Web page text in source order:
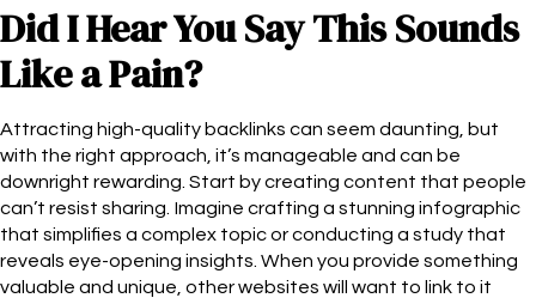
Did I Hear You Say This Sounds
Like a Pain?
Attracting high-quality backlinks can seem daunting, but
with the right approach, it’s manageable and can be
downright rewarding. Start by creating content that people
can’t resist sharing. Imagine crafting a stunning infographic
that simplifies a complex topic or conducting a study that
reveals eye-opening insights. When you provide something
valuable and unique, other websites will want to link to it